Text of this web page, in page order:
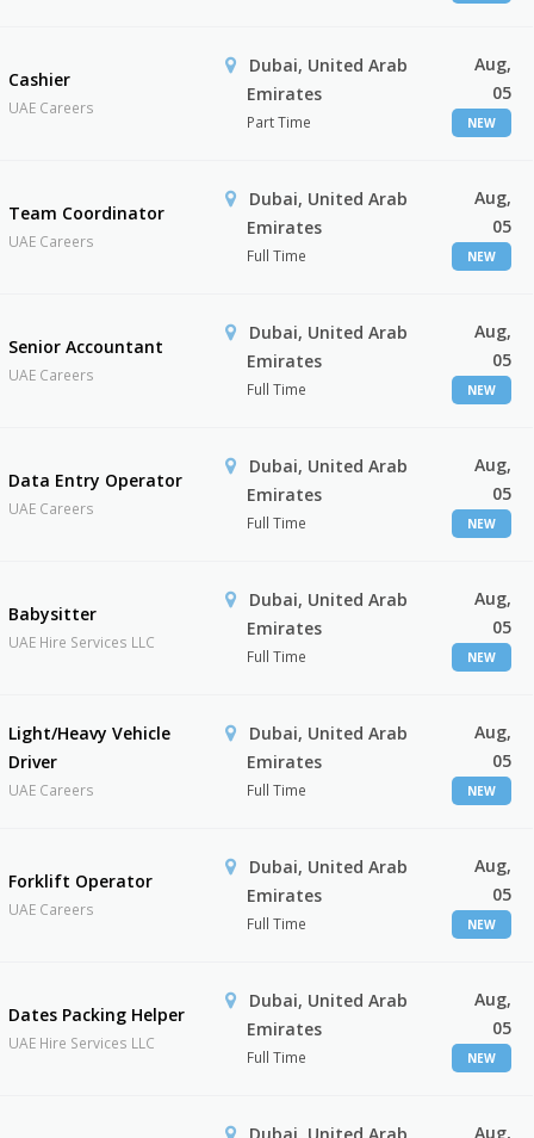
Cashier
UAE Careers
Dubai, United Arab
Emirates
Part Time
Aug,
05
NEW
Team Coordinator
UAE Careers
Dubai, United Arab
Emirates
Full Time
Aug,
05
NEW
Senior Accountant
UAE Careers
Dubai, United Arab
Emirates
Full Time
Aug,
05
NEW
Data Entry Operator
UAE Careers
Dubai, United Arab
Emirates
Full Time
Aug,
05
NEW
Babysitter
UAE Hire Services LLC
Dubai, United Arab
Emirates
Full Time
Aug,
05
NEW
Light/Heavy Vehicle
Driver
UAE Careers
Dubai, United Arab
Emirates
Full Time
Aug,
05
NEW
Forklift Operator
UAE Careers
Dubai, United Arab
Emirates
Full Time
Aug,
05
NEW
Dates Packing Helper
UAE Hire Services LLC
Dubai, United Arab
Emirates
Full Time
Aug,
05
NEW
Aug,